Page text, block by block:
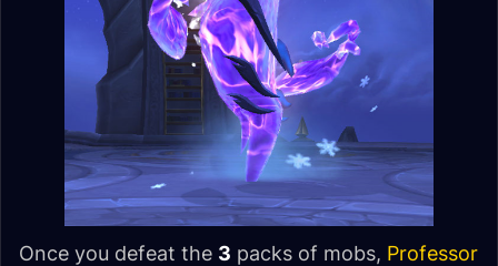
Once you defeat the 3 packs of mobs, Professor